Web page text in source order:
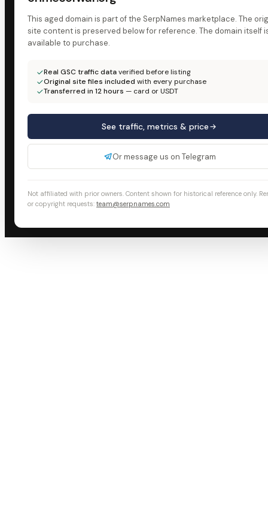
This aged domain is part of the SerpNames marketplace. The
site content is preserved below for reference. The domain itself
available to purchase.
Real GSC traffic dataverified before listing
Original site files included with every purchase
Transferred in 12 hours — card or USDT
See traffic, metrics & price
Or message us on Telegram
Not affiliated with prior owners. Content shown for historical reference only.
or copyright requests: team@serpnames.com